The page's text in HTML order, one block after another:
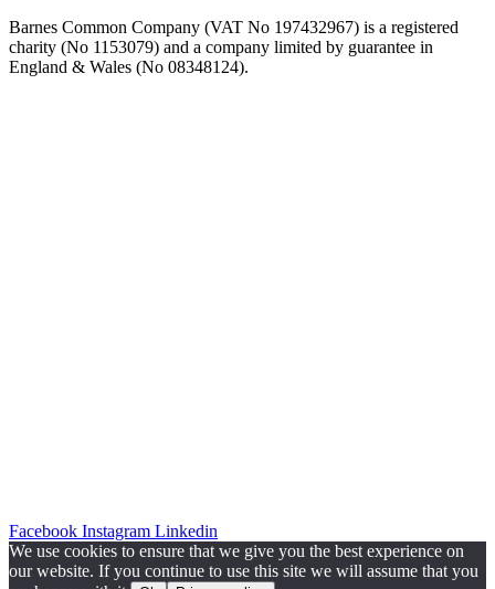
Barnes Common Company (VAT No 197432967) is a registered
charity (No 1153079) and a company limited by guarantee in
England & Wales (No 08348124).
Facebook Instagram Linkedin
We use cookies to ensure that we give you the best experience on
our website. If you continue to use this site we will assume that you